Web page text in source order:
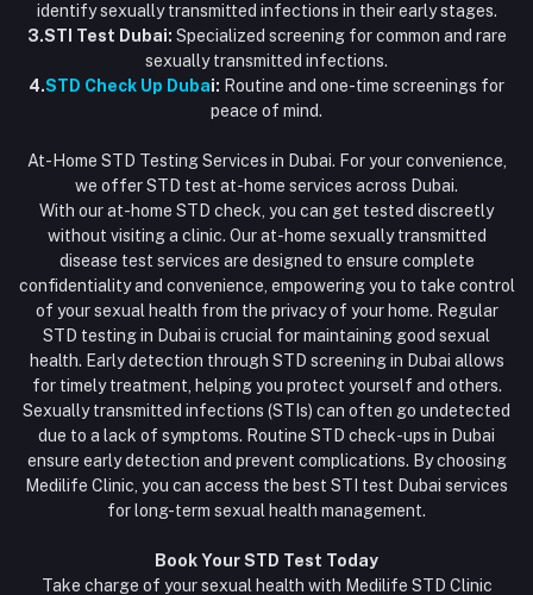
identify sexually transmitted infections in their early stages.
3.STI Test Dubai: Specialized screening for common and rare
sexually transmitted infections.
4.STD Check Up Dubai: Routine and one-time screenings for
peace of mind.
At-Home STD Testing Services in Dubai. For your convenience,
we offer STD test at-home services across Dubai.
With our at-home STD check, you can get tested discreetly
without visiting a clinic. Our at-home sexually transmitted
disease test services are designed to ensure complete
confidentiality and convenience, empowering you to take control
of your sexual health from the privacy of your home. Regular
STD testing in Dubai is crucial for maintaining good sexual
health. Early detection through STD screening in Dubai allows
for timely treatment, helping you protect yourself and others.
Sexually transmitted infections (STIs) can often go undetected
due to a lack of symptoms. Routine STD check-ups in Dubai
ensure early detection and prevent complications. By choosing
Medilife Clinic, you can access the best STI test Dubai services
for long-term sexual health management.
Book Your STD Test Today
Take charge of your sexual health with Medilife STD Clinic